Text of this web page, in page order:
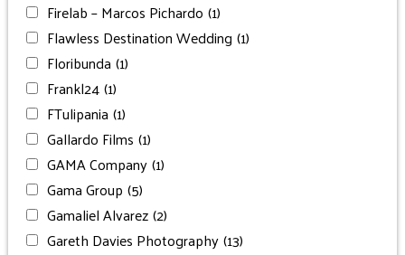
Firelab – Marcos Pichardo (1)
Flawless Destination Wedding (1)
Floribunda (1)
Frankl24(1)
FTulipania (1)
Gallardo Films (1)
GAMA Company(1)
Gama Group (5)
Gamaliel Alvarez(2)
Gareth Davies Photography(13)